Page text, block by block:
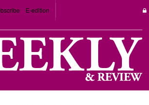
E-edition